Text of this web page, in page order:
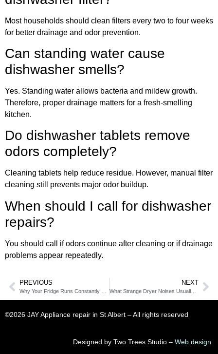
Most households should clean filters every two to four weeks
for better drainage and odor prevention.
Can standing water cause
dishwasher smells?
Yes. Standing water allows bacteria and mildew growth.
Therefore, proper drainage matters for a fresh-smelling
kitchen.
Do dishwasher tablets remove
odors completely?
Cleaning tablets help reduce residue. However, manual filter
cleaning still prevents major odor buildup.
When should I call for dishwasher
repairs?
You should call if odors continue after cleaning or if drainage
problems appear repeatedly.
PREVIOUS NEXT
©2026 JAY Appliance repair in St Albert​ – All rights reserved
Designed by Two Trees Studio – Web design